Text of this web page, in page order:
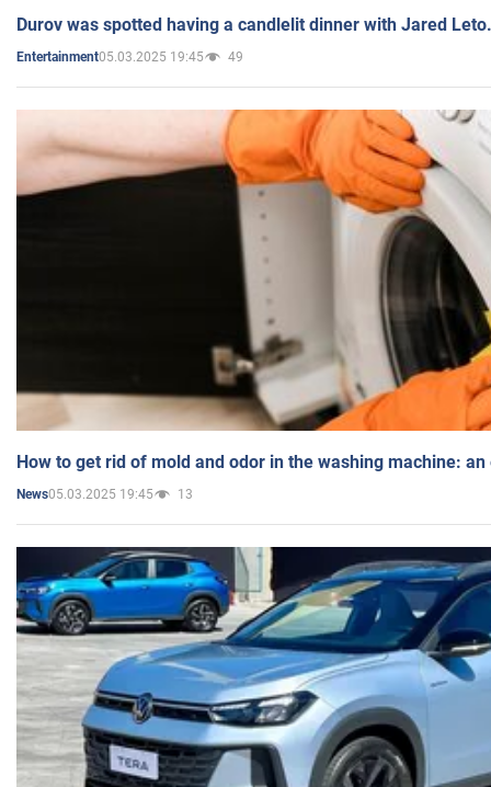
Durov was spotted having a candlelit dinner with Jared
Entertainment05.03.2025 19:45 49
How to get rid of mold and odor in the washing machine:
News05.03.2025 19:45 13